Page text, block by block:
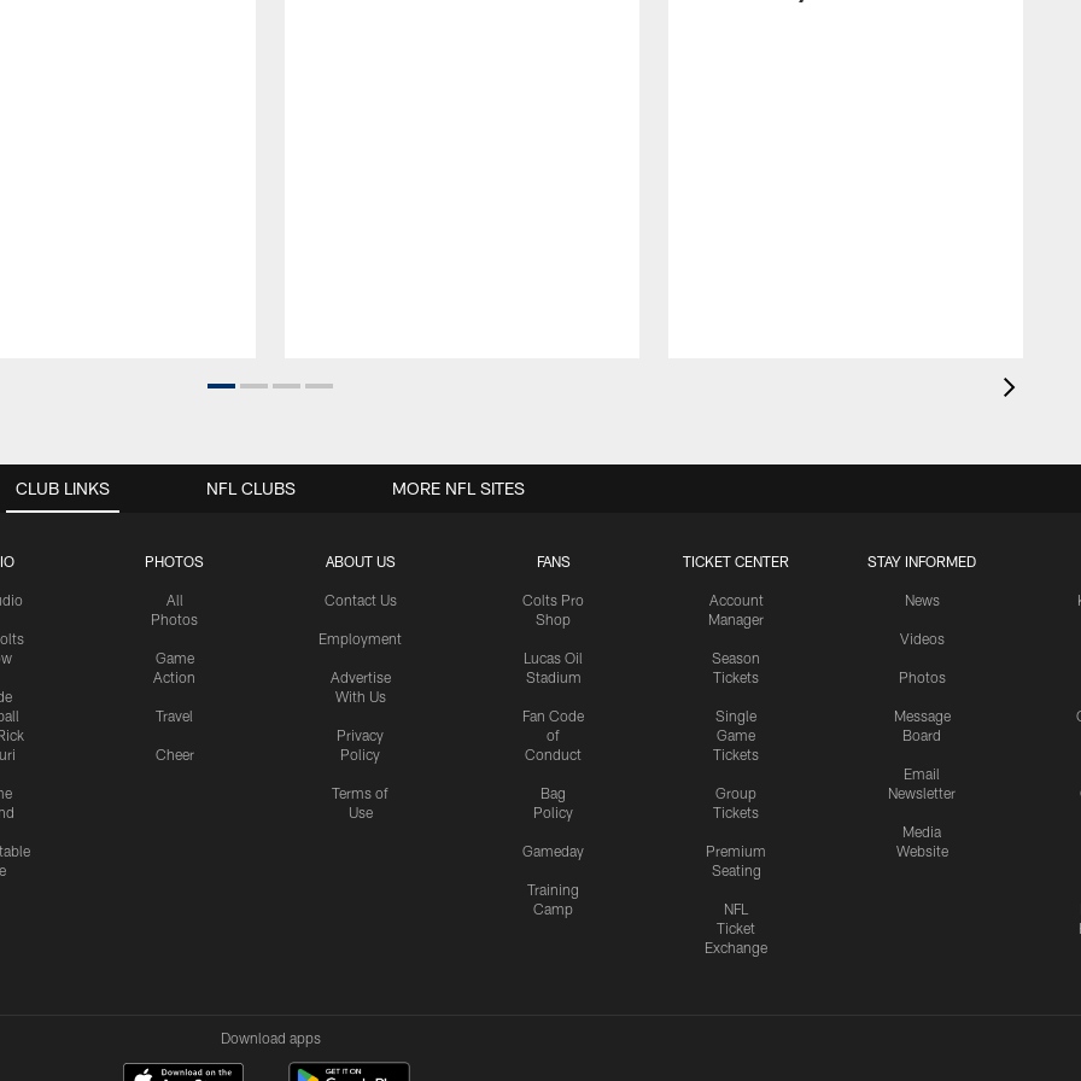
CLUB LINKS
PHOTOS
All
Photos
Game
Action
Travel
Cheer
ABOUT US
Contact Us
Employment
Advertise
With Us
Privacy
Policy
Terms of
Use
FANS
Colts Pro
Shop
Lucas Oil
Stadium
Fan Code
of
Conduct
Bag
Policy
Gameday
Training
Camp
TICKET CENTER
Account
Manager
Season
Tickets
Single
Game
Tickets
Group
Tickets
Premium
Seating
NFL
Ticket
Exchange
STAY INFORMED
News
Videos
Photos
Message
Board
Email
Newsletter
Media
Website
NFL CLUBS MORE NFL SITES
Download apps